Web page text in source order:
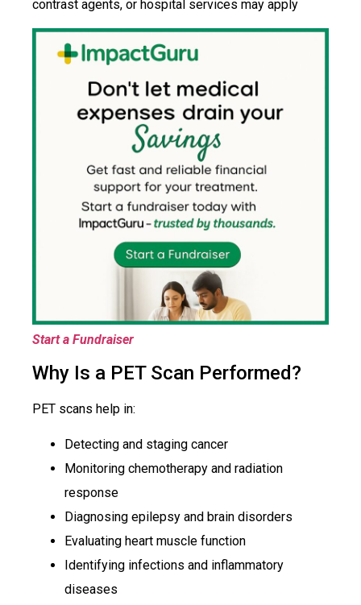
contrast agents, or hospital services may apply
Start a Fundraiser
Why Is a PET Scan Performed?
PET scans help in:
Detecting and staging cancer
Monitoring chemotherapy and radiation
response
Diagnosing epilepsy and brain disorders
Evaluating heart muscle function
Identifying infections and inflammatory
diseases